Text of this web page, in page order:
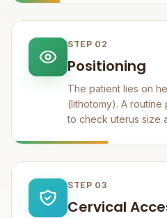
STEP 02
Positioning
The patient lies on
(lithotomy). A
to check uterus size
STEP 03
Cervical